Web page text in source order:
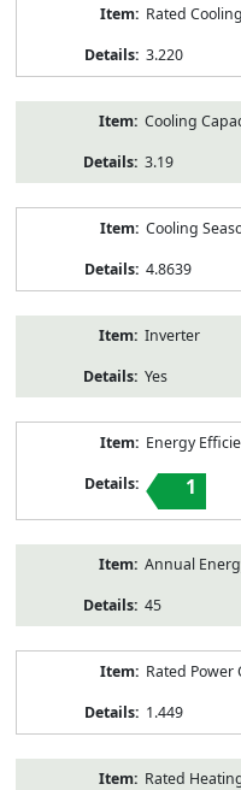
Rated
3.220
Cooling
3.19
Cooling
4.8639
Inverter
Yes
Energy
1
Annual
45
Rated
1.449
Rated